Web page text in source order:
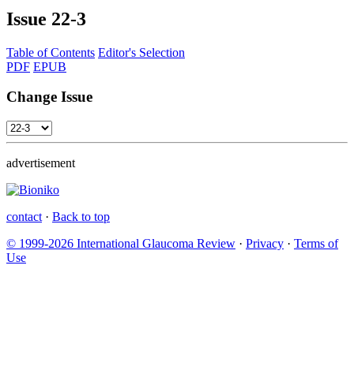
Issue 22-3
Table of Contents Editor's Selection
PDF EPUB
Change Issue
advertisement
contact · Back to top
© 1999-2026 International Glaucoma Review · Privacy · Terms of
Use